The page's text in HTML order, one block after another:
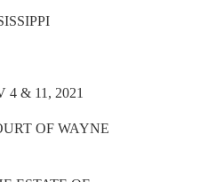
4 & 11, 2021
OF WAYNE